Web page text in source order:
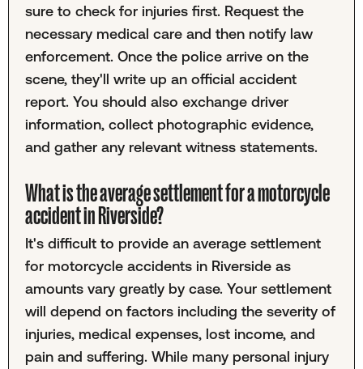
sure to check for injuries first. Request the
necessary medical care and then notify law
enforcement. Once the police arrive on the
scene, they'll write up an official accident
report. You should also exchange driver
information, collect photographic evidence,
and gather any relevant witness statements.
What is the average settlement for a motorcycle
accident in Riverside?
It's difficult to provide an average settlement
for motorcycle accidents in Riverside as
amounts vary greatly by case. Your settlement
will depend on factors including the severity of
injuries, medical expenses, lost income, and
pain and suffering. While many personal injury